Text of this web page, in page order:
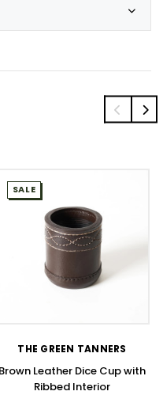
SALE
THE GREEN TANNERS
Brown Leather Dice Cup with
Ribbed Interior